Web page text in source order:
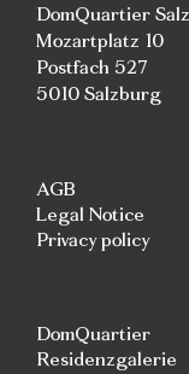
DomQuartier
Mozartplatz 10
Postfach 527
5010 Salzburg
AGB
Legal Notice
Privacy policy
DomQuartier
Residenzgalerie